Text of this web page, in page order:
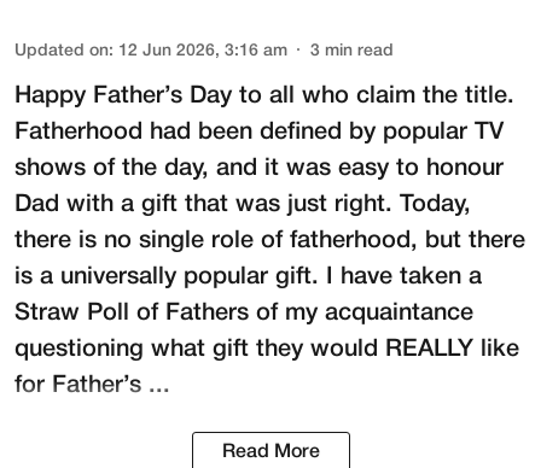
Updated on: 12 Jun 2026, 3:16 am 3 min read
Happy Father’s Day to all who claim the title.
Fatherhood had been defined by popular TV
shows of the day, and it was easy to honour
Dad with a gift that was just right. Today,
there is no single role of fatherhood, but there
is a universally popular gift. I have taken a
Straw Poll of Fathers of my acquaintance
questioning what gift they would REALLY like
for Father’s ...
Read More